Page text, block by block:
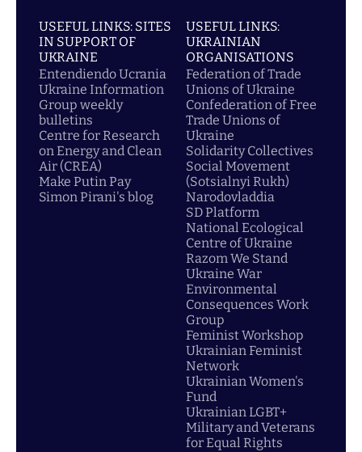
USEFUL LINKS: SITES
IN SUPPORT OF
UKRAINE
Entendiendo Ucrania
Ukraine Information
Group weekly
bulletins
Centre for Research
on Energy and Clean
Air (CREA)
Make Putin Pay
Simon Pirani's blog
USEFUL LINKS:
UKRAINIAN
ORGANISATIONS
Federation of Trade
Unions of Ukraine
Confederation of Free
Trade Unions of
Ukraine
Solidarity Collectives
Social Movement
(Sotsialnyi Rukh)
Narodovladdia
SD Platform
National Ecological
Centre of Ukraine
Razom We Stand
Ukraine War
Environmental
Consequences Work
Group
Feminist Workshop
Ukrainian Feminist
Network
Ukrainian Women's
Fund
Ukrainian LGBT+
Military and Veterans
for Equal Rights